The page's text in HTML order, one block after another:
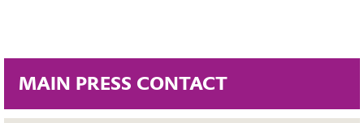
MAIN PRESS CONTACT